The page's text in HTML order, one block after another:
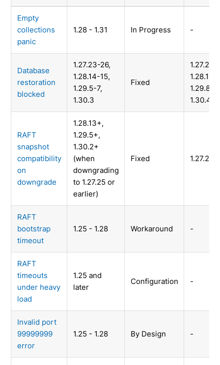
Empty
collections
panic
1.28 - 1.31 In Progress -
Database
restoration
blocked
1.27.23-26,
1.28.14-15,
1.29.5-7,
1.30.3
Fixed
1.27.27,
1.28.16,
1.29.8,
1.30.4
RAFT
snapshot
compatibility
on
downgrade
1.28.13+,
1.29.5+,
1.30.2+
(when
downgrading
to 1.27.25 or
earlier)
Fixed 1.27.26
RAFT
bootstrap
timeout
1.25 - 1.28 Workaround -
RAFT
timeouts
under heavy
load
1.25 and
later
Configuration -
Invalid port
99999999
error
1.25 - 1.28 By Design -